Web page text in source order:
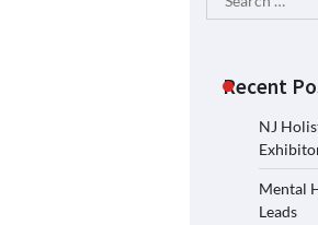
for:
Recent
NJ
Mental
Leads